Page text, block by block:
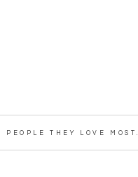
THEY LOVE MOST.